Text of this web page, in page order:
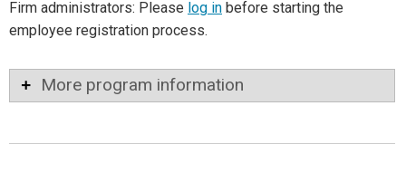
Firm administrators: Please log in before starting the
employee registration process.
More program information